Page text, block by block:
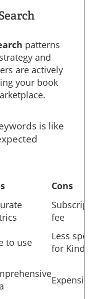
patterns
and
are actively
your book
is like
Cons
fee
to use
Less
for Kindle
Expensive